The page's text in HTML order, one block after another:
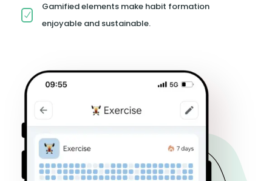
Gamified elements make habit formation
enjoyable and sustainable.